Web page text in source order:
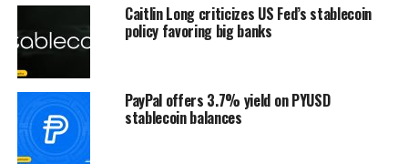
Caitlin Long criticizes US Fed’s stablecoin
policy favoring big banks
PayPal offers 3.7% yield on PYUSD
stablecoin balances